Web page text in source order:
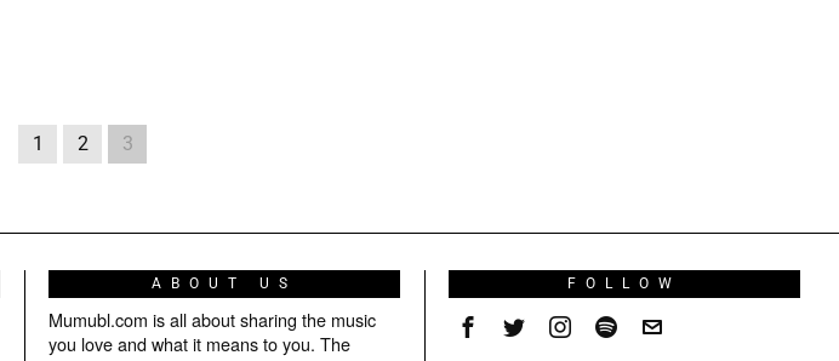
1 2 3
ABOUT US
Mumubl.com is all about sharing the music
you love and what it means to you. The
FOLLOW